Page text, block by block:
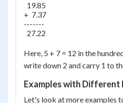
  19.85
+  7.37
-------
  27.22
Here, 5 + 7 = 12 in the
write down 2 and carry 1 to
Examples with Different
Let's look at more examples